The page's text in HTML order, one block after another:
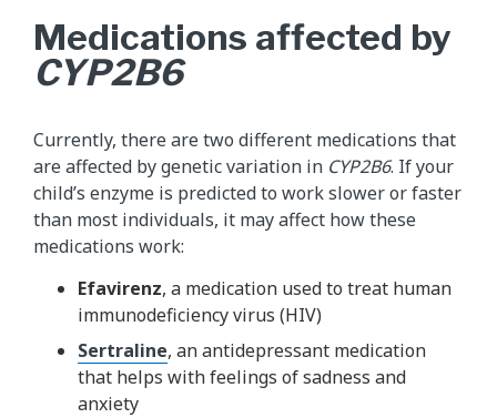
Medications affected by
CYP2B6
Currently, there are two different medications that
are affected by genetic variation in CYP2B6. If your
child’s enzyme is predicted to work slower or faster
than most individuals, it may affect how these
medications work:
Efavirenz, a medication used to treat human
immunodeficiency virus (HIV)
Sertraline, an antidepressant medication
that helps with feelings of sadness and
anxiety